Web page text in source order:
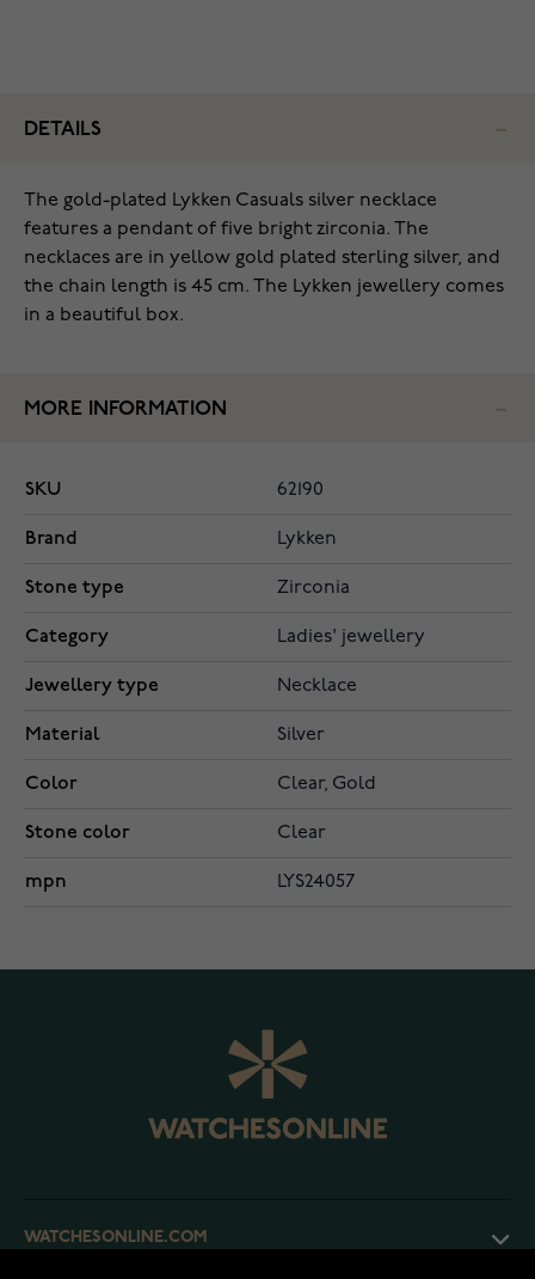
DETAILS
The gold-plated Lykken Casuals silver necklace
features a pendant of five bright zirconia. The
necklaces are in yellow gold plated sterling silver, and
the chain length is 45 cm. The Lykken jewellery comes
in a beautiful box.
MORE INFORMATION
SKU 62190
Brand Lykken
Stone type Zirconia
Category Ladies' jewellery
Jewellery type Necklace
Material Silver
Color Clear, Gold
Stone color Clear
mpn LYS24057
WATCHESONLINE.COM